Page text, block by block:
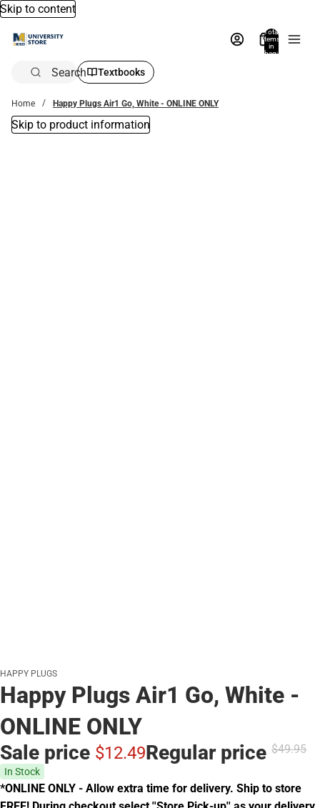
Skip to content
Total
items
in
bag:
Search Textbooks
Home Happy Plugs Air1 Go, White - ONLINE ONLY
Skip to product information
HAPPY PLUGS
Happy Plugs Air1 Go, White -
ONLINE ONLY
Sale price $12.49Regular price $49.95
In Stock
*ONLINE ONLY - Allow extra time for delivery. Ship to store